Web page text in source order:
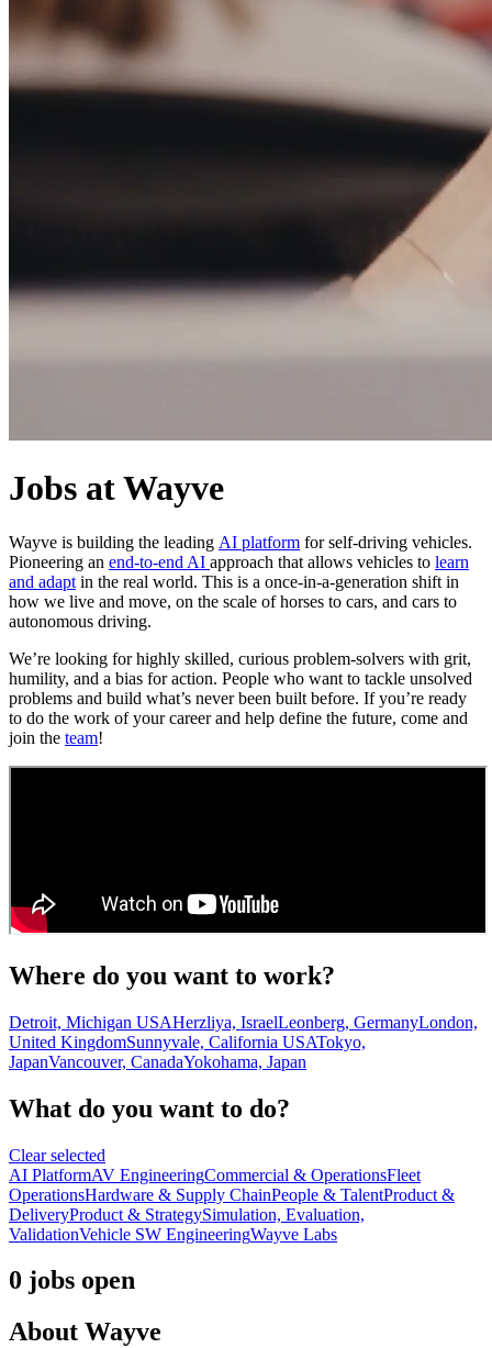
Jobs at Wayve
Wayve is building the leading AI platform for self-driving vehicles.
Pioneering an end-to-end AI approach that allows vehicles to learn
and adapt in the real world. This is a once-in-a-generation shift in
how we live and move, on the scale of horses to cars, and cars to
autonomous driving.
We’re looking for highly skilled, curious problem-solvers with grit,
humility, and a bias for action. People who want to tackle unsolved
problems and build what’s never been built before. If you’re ready
to do the work of your career and help define the future, come and
join the team!
Where do you want to work?
Detroit, Michigan USAHerzliya, IsraelLeonberg, GermanyLondon,
United KingdomSunnyvale, California USATokyo,
JapanVancouver, CanadaYokohama, Japan
What do you want to do?
Clear selected
AI PlatformAV EngineeringCommercial & OperationsFleet
OperationsHardware & Supply ChainPeople & TalentProduct &
DeliveryProduct & StrategySimulation, Evaluation,
ValidationVehicle SW EngineeringWayve Labs
0 jobs open
About Wayve